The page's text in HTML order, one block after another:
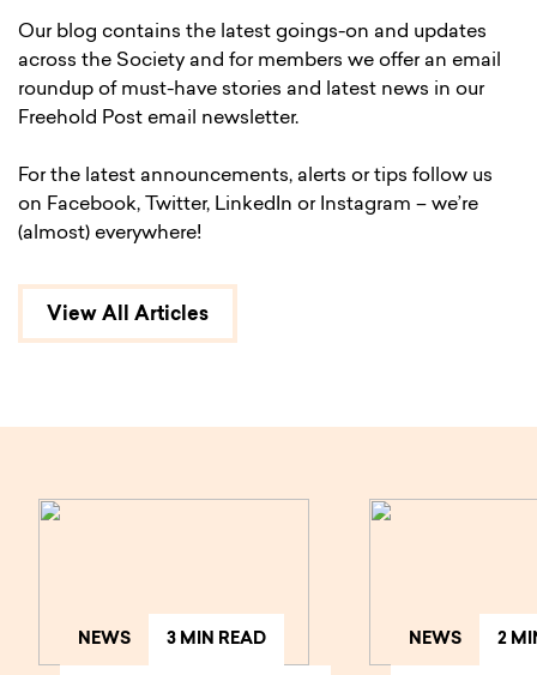
Our blog contains the latest goings-on and updates
across the Society and for members we offer an email
roundup of must-have stories and latest news in our
Freehold Post email newsletter.
For the latest announcements, alerts or tips follow us
on Facebook, Twitter, LinkedIn or Instagram – we’re
(almost) everywhere!
View All Articles
NEWS 3 MIN READ NEWS 2